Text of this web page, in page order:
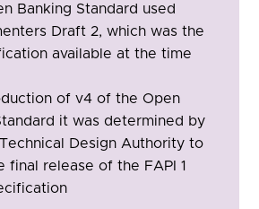
Banking Standard used
Draft 2, which was the
available at the time
of v4 of the Open
it was determined by
Design Authority to
final release of the FAPI 1